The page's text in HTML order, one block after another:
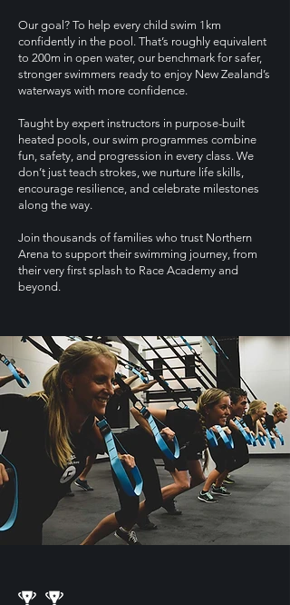
Our goal? To help every child swim 1km
confidently in the pool. That’s roughly equivalent
to 200m in open water, our benchmark for safer,
stronger swimmers ready to enjoy New Zealand’s
waterways with more confidence.
Taught by expert instructors in purpose-built
heated pools, our swim programmes combine
fun, safety, and progression in every class. We
don’t just teach strokes, we nurture life skills,
encourage resilience, and celebrate milestones
along the way.
Join thousands of families who trust Northern
Arena to support their swimming journey, from
their very first splash to Race Academy and
beyond.